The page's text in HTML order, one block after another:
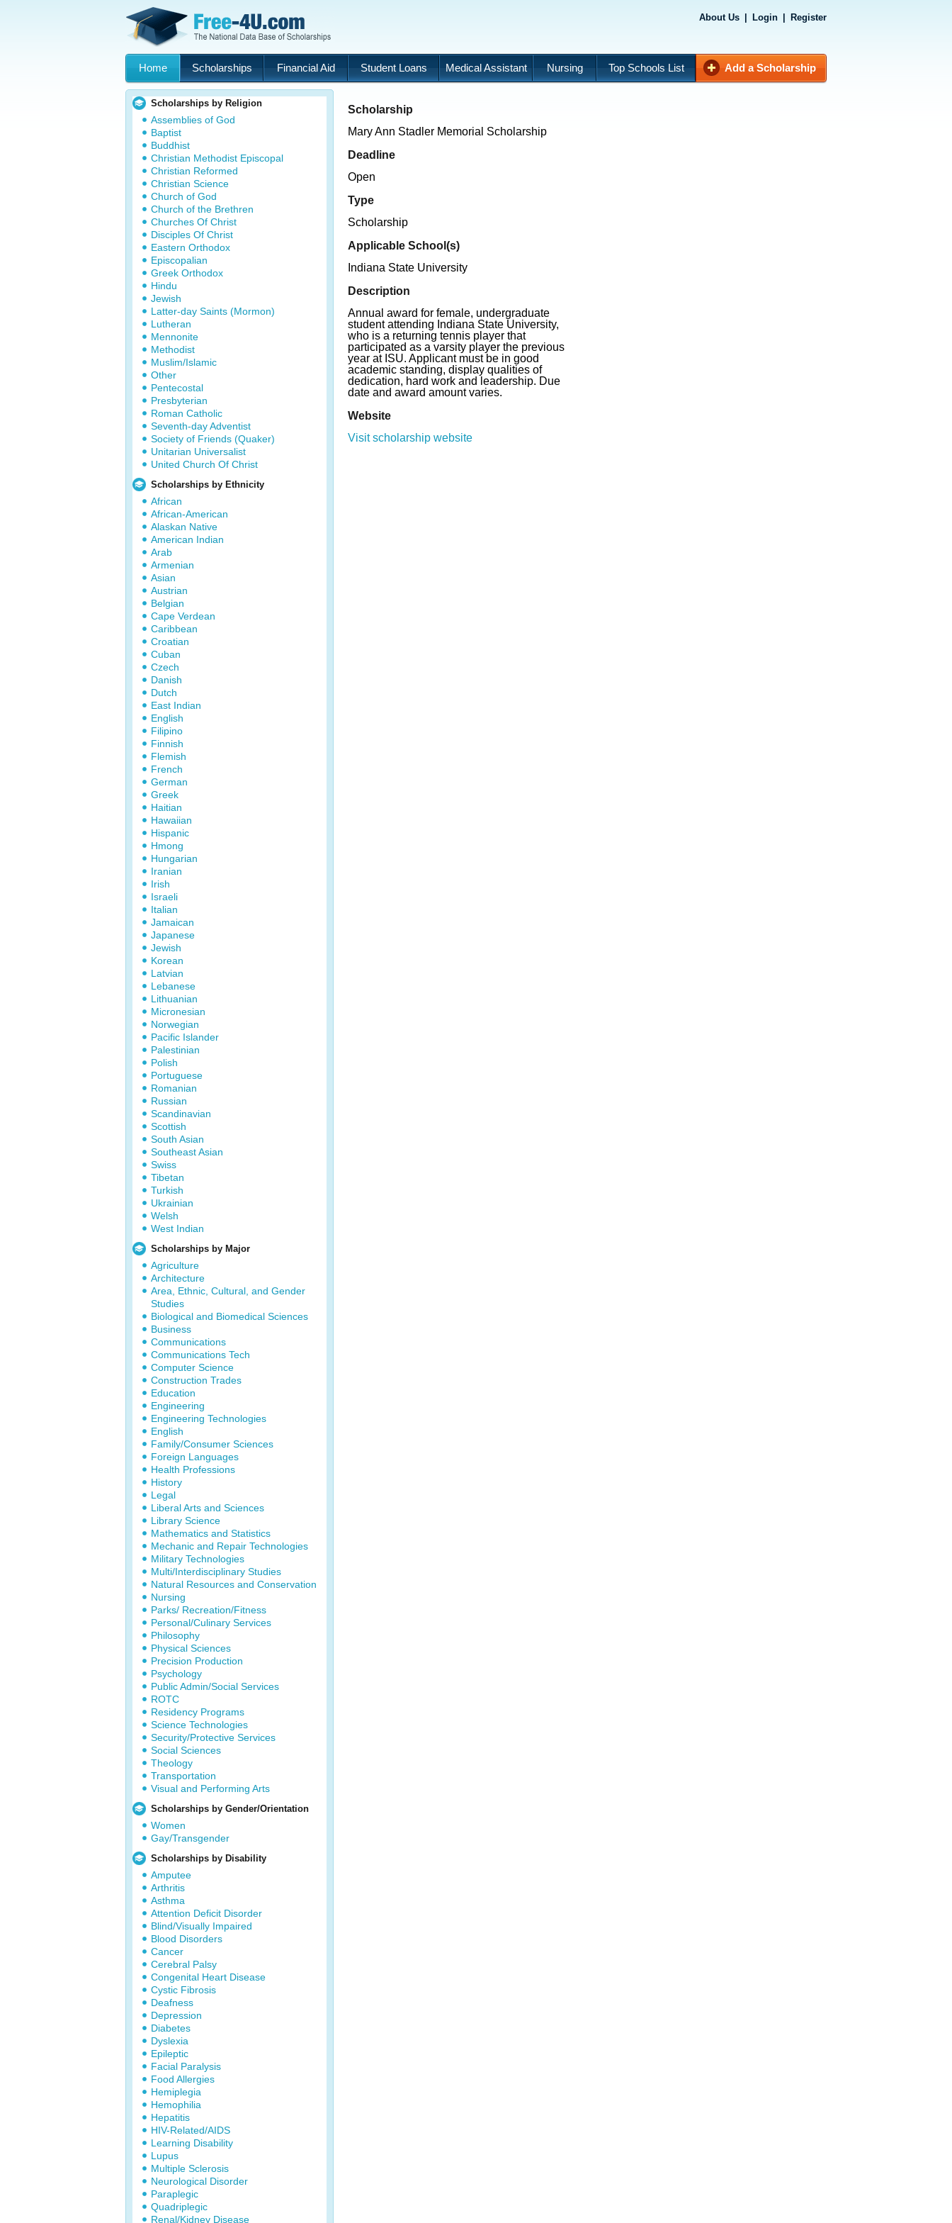
About Us Login Register
Home Scholarships Financial Aid Student Loans Medical Assistant Nursing Top Schools List Add a Scholarship
Scholarships by Religion
Assemblies of God
Baptist
Buddhist
Christian Methodist Episcopal
Christian Reformed
Christian Science
Church of God
Church of the Brethren
Churches Of Christ
Disciples Of Christ
Eastern Orthodox
Episcopalian
Greek Orthodox
Hindu
Jewish
Latter-day Saints (Mormon)
Lutheran
Mennonite
Methodist
Muslim/Islamic
Other
Pentecostal
Presbyterian
Roman Catholic
Seventh-day Adventist
Society of Friends (Quaker)
Unitarian Universalist
United Church Of Christ
Scholarships by Ethnicity
African
African-American
Alaskan Native
American Indian
Arab
Armenian
Asian
Austrian
Belgian
Cape Verdean
Caribbean
Croatian
Cuban
Czech
Danish
Dutch
East Indian
English
Filipino
Finnish
Flemish
French
German
Greek
Haitian
Hawaiian
Hispanic
Hmong
Hungarian
Iranian
Irish
Israeli
Italian
Jamaican
Japanese
Jewish
Korean
Latvian
Lebanese
Lithuanian
Micronesian
Norwegian
Pacific Islander
Palestinian
Polish
Portuguese
Romanian
Russian
Scandinavian
Scottish
South Asian
Southeast Asian
Swiss
Tibetan
Turkish
Ukrainian
Welsh
West Indian
Scholarships by Major
Agriculture
Architecture
Area, Ethnic, Cultural, and Gender
Studies
Biological and Biomedical Sciences
Business
Communications
Communications Tech
Computer Science
Construction Trades
Education
Engineering
Engineering Technologies
English
Family/Consumer Sciences
Foreign Languages
Health Professions
History
Legal
Liberal Arts and Sciences
Library Science
Mathematics and Statistics
Mechanic and Repair Technologies
Military Technologies
Multi/Interdisciplinary Studies
Natural Resources and Conservation
Nursing
Parks/ Recreation/Fitness
Personal/Culinary Services
Philosophy
Physical Sciences
Precision Production
Psychology
Public Admin/Social Services
ROTC
Residency Programs
Science Technologies
Security/Protective Services
Social Sciences
Theology
Transportation
Visual and Performing Arts
Scholarships by Gender/Orientation
Women
Gay/Transgender
Scholarships by Disability
Amputee
Arthritis
Asthma
Attention Deficit Disorder
Blind/Visually Impaired
Blood Disorders
Cancer
Cerebral Palsy
Congenital Heart Disease
Cystic Fibrosis
Deafness
Depression
Diabetes
Dyslexia
Epileptic
Facial Paralysis
Food Allergies
Hemiplegia
Hemophilia
Hepatitis
HIV-Related/AIDS
Learning Disability
Lupus
Multiple Sclerosis
Neurological Disorder
Paraplegic
Quadriplegic
Renal/Kidney Disease
Scholarship
Mary Ann Stadler Memorial Scholarship
Deadline
Open
Type
Scholarship
Applicable School(s)
Indiana State University
Description
Annual award for female, undergraduate
student attending Indiana State University,
who is a returning tennis player that
participated as a varsity player the previous
year at ISU. Applicant must be in good
academic standing, display qualities of
dedication, hard work and leadership. Due
date and award amount varies.
Website
Visit scholarship website